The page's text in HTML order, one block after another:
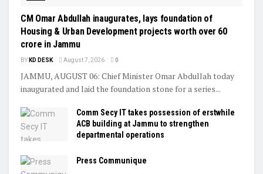
CM Omar Abdullah inaugurates, lays foundation of
Housing & Urban Development projects worth over ₹60
crore in Jammu
BY KD DESK August 7, 2026 0
JAMMU, AUGUST 06: Chief Minister Omar Abdullah today
inaugurated and laid the foundation stone for a series...
Comm Secy IT takes possession of erstwhile
ACB building at Jammu to strengthen
departmental operations
Press Communique